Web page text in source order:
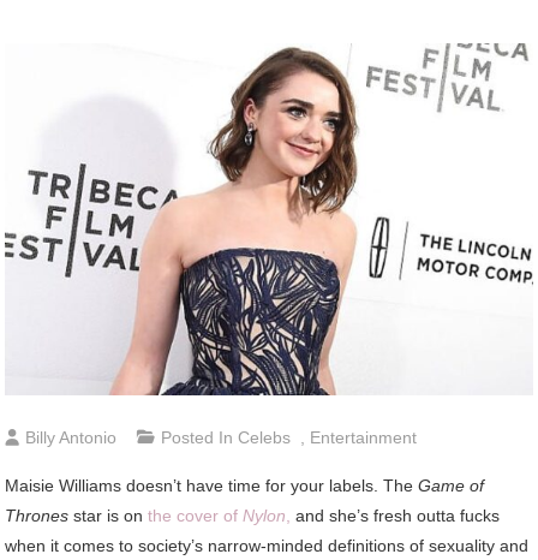
Billy Antonio Posted InCelebs Entertainment
Maisie Williams doesn’t have time for your labels. TheGame of
Thrones star is onthe cover ofNylon and she’s fresh outta fucks
when it comes to society’s narrow-minded definitions of sexuality and